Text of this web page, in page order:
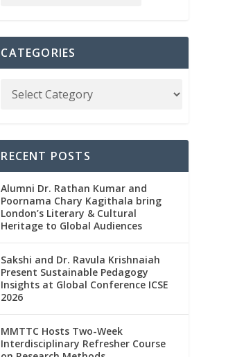
CATEGORIES
RECENT POSTS
Alumni Dr. Rathan Kumar and
Poornama Chary Kagithala bring
London’s Literary & Cultural
Heritage to Global Audiences
Sakshi and Dr. Ravula Krishnaiah
Present Sustainable Pedagogy
Insights at Global Conference ICSE
2026
MMTTC Hosts Two-Week
Interdisciplinary Refresher Course